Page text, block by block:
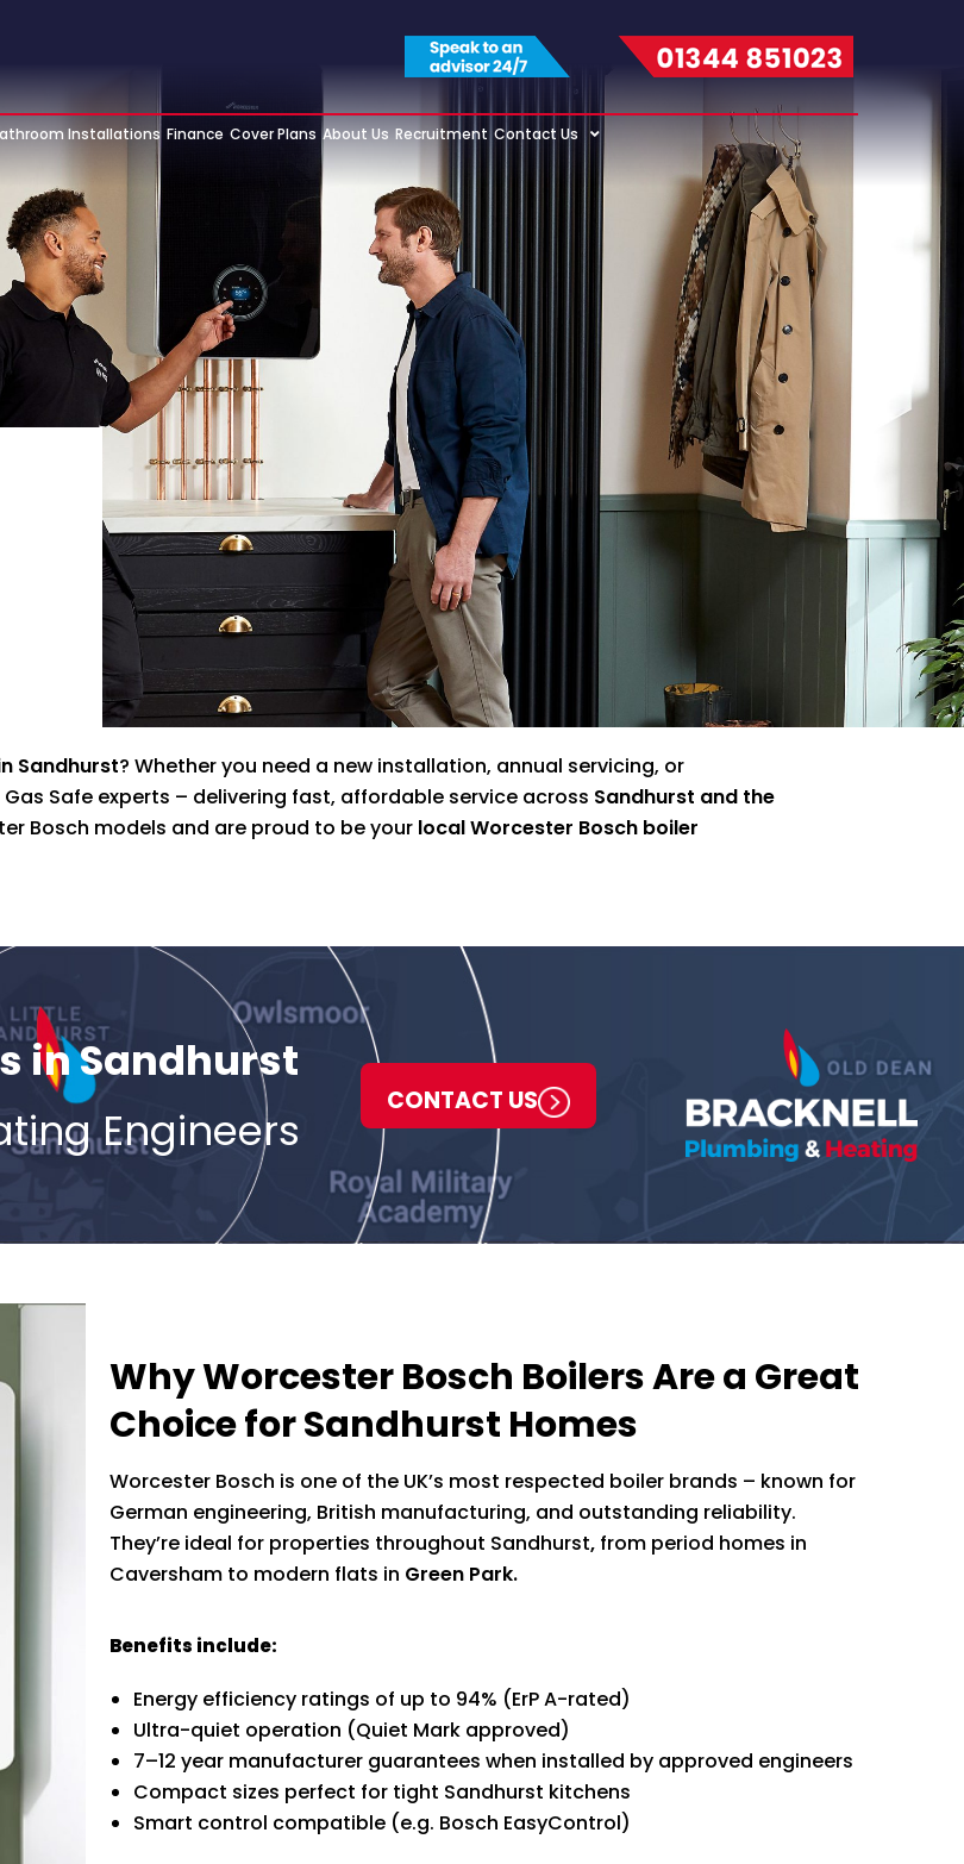
Installations Finance Cover Plans About Us Recruitment Contact Us
Sandhurst? Whether you need a new installation, annual servicing, or
Safe experts – delivering fast, affordable service across Sandhurst and the
Bosch models and are proud to be your local Worcester Bosch boiler
in Sandhurst
Engineers
CONTACT US
Why Worcester Bosch Boilers Are a Great
Choice for Sandhurst Homes
Worcester Bosch is one of the UK’s most respected boiler brands – known for
German engineering, British manufacturing, and outstanding reliability.
They’re ideal for properties throughout Sandhurst, from period homes in
Caversham to modern flats in Green Park.
Benefits include:
Energy efficiency ratings of up to 94% (ErP A-rated)
Ultra-quiet operation (Quiet Mark approved)
7–12 year manufacturer guarantees when installed by approved engineers
Compact sizes perfect for tight Sandhurst kitchens
Smart control compatible (e.g. Bosch EasyControl)